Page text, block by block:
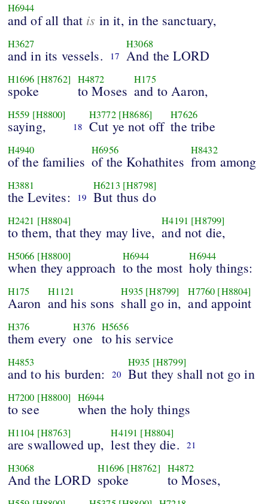
H6944
and of all that is in it, in the sanctuary,
H3627
and in its vessels. 17
H3068
And the LORD
H1696 [H8762]
spoke
H4872
to Moses
H175
and to Aaron,
H559 [H8800]
saying, 18
H3772 [H8686]
Cut ye not off
H7626
the tribe
H4940
of the families
H6956
of the Kohathites
H8432
from among
H3881
the Levites: 19
H6213 [H8798]
But thus do
H2421 [H8804]
to them, that they may live,
H4191 [H8799]
and not die,
H5066 [H8800]
when they approach
H6944
to the most
H6944
holy things:
H175
Aaron
H1121
and his sons
H935 [H8799]
shall go in,
H7760 [H8804]
and appoint
H376
them every
H376
one
H5656
to his service
H4853
and to his burden: 20
H935 [H8799]
But they shall not go in
H7200 [H8800]
to see
H6944
when the holy things
H1104 [H8763]
are swallowed up,
H4191 [H8804]
lest they die. 21
H3068
And the LORD
H1696 [H8762]
spoke
H4872
to Moses,